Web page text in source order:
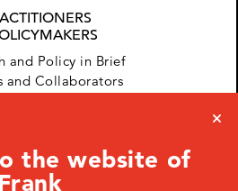
and Policy in Brief
and Collaborators
the website of